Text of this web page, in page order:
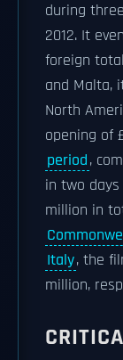
during
2012. It
foreign
and Malta,
North
opening of
period,
in two
million in
Italy, the
million,